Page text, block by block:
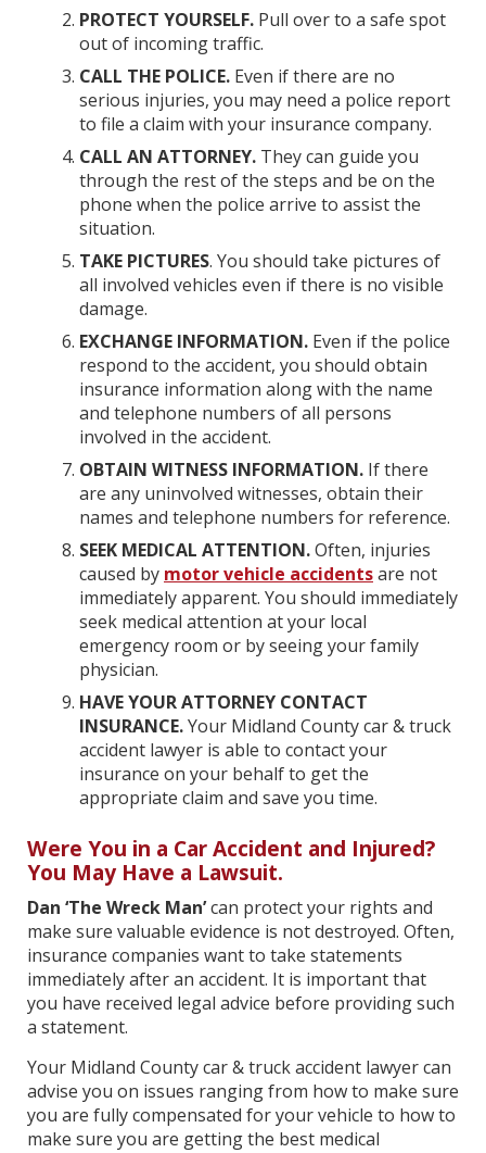
PROTECT YOURSELF. Pull over to a safe spot
out of incoming traffic.
CALL THE POLICE. Even if there are no
serious injuries, you may need a police report
to file a claim with your insurance company.
CALL AN ATTORNEY. They can guide you
through the rest of the steps and be on the
phone when the police arrive to assist the
situation.
TAKE PICTURES. You should take pictures of
all involved vehicles even if there is no visible
damage.
EXCHANGE INFORMATION. Even if the police
respond to the accident, you should obtain
insurance information along with the name
and telephone numbers of all persons
involved in the accident.
OBTAIN WITNESS INFORMATION. If there
are any uninvolved witnesses, obtain their
names and telephone numbers for reference.
SEEK MEDICAL ATTENTION.Often, injuries
caused by motor vehicle accidentsare not
immediately apparent. You should immediately
seek medical attention at your local
emergency room or by seeing your family
physician.
HAVE YOUR ATTORNEY CONTACT
INSURANCE.Your Midland County car & truck
accident lawyer is able to contact your
insurance on your behalf to get the
appropriate claim and save you time.
Were You in a Car Accident and Injured?
You May Have a Lawsuit.
Dan ‘The Wreck Man’can protect your rights and
make sure valuable evidence is not destroyed. Often,
insurance companies want to take statements
immediately after an accident. It is important that
you have received legal advice before providing such
a statement.
Your Midland County car & truck accident lawyer can
advise you on issues ranging from how to make sure
you are fully compensated for your vehicle to how to
make sure you are getting the best medical